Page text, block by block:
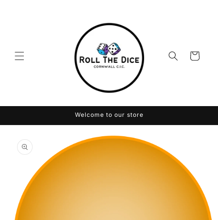
Cart
Welcome to our store
product
information